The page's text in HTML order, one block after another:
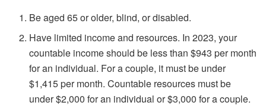
Be aged 65 or older, blind, or disabled.
Have limited income and resources. In 2023, your
countable income should be less than $943 per month
for an individual. For a couple, it must be under
$1,415 per month. Countable resources must be
under $2,000 for an individual or $3,000 for a couple.